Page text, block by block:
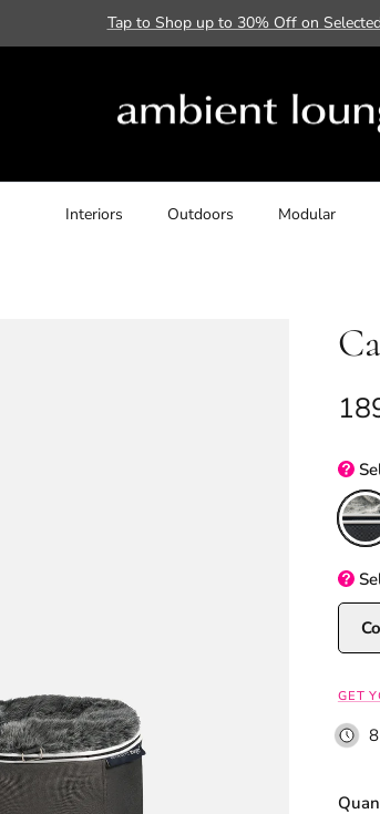
Tap to Shop up to 30% Off on
Interiors Outdoors Modular
GET